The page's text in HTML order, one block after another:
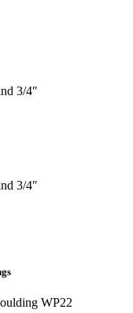
3/4″
3/4″
WP22